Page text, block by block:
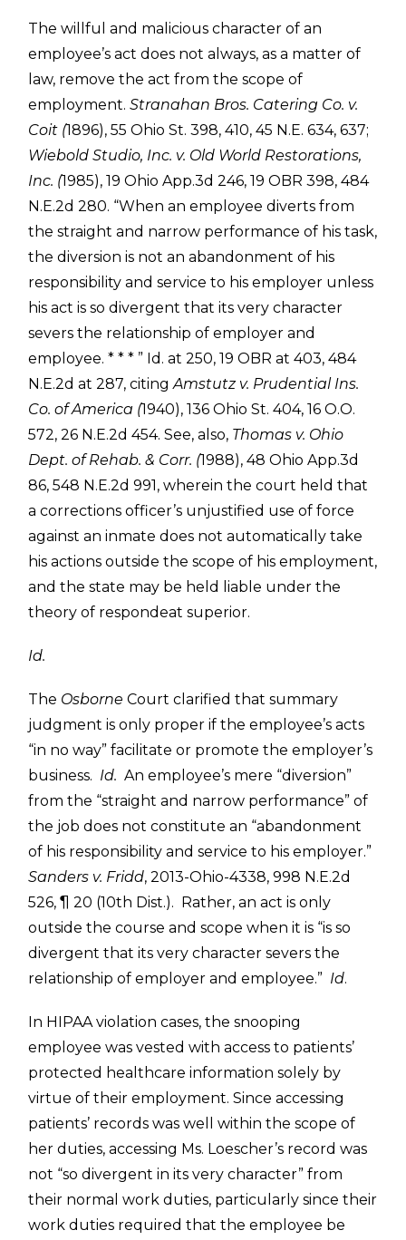
The willful and malicious character of an
employee’s act does not always, as a matter of
law, remove the act from the scope of
employment.Stranahan Bros. Catering Co. v.
Coit (1896), 55 Ohio St. 398, 410, 45 N.E. 634, 637;
Wiebold Studio, Inc. v. Old World Restorations,
Inc. (1985), 19 Ohio App.3d 246, 19 OBR 398, 484
N.E.2d 280. “When an employee diverts from
the straight and narrow performance of his task,
the diversion is not an abandonment of his
responsibility and service to his employer unless
his act is so divergent that its very character
severs the relationship of employer and
employee. * * * ” Id. at 250, 19 OBR at 403, 484
N.E.2d at 287, citingAmstutz v. Prudential Ins.
Co. of America (1940), 136 Ohio St. 404, 16 O.O.
572, 26 N.E.2d 454. See, also, Thomas v. Ohio
Dept. of Rehab. & Corr. (1988), 48 Ohio App.3d
86, 548 N.E.2d 991, wherein the court held that
a corrections officer’s unjustified use of force
against an inmate does not automatically take
his actions outside the scope of his employment,
and the state may be held liable under the
theory of respondeat superior.
Id.
The Osborne Court clarified that summary
judgment is only proper if the employee’s acts
“in no way” facilitate or promote the employer’s
business. Id. An employee’s mere “diversion”
from the “straight and narrow performance” of
the job does not constitute an “abandonment
of his responsibility and service to his employer.”
Sanders v. Fridd, 2013-Ohio-4338, 998 N.E.2d
526, ¶ 20 (10th Dist.). Rather, an act is only
outside the course and scope when it is “is so
divergent that its very character severs the
relationship of employer and employee.” Id.
In HIPAA violation cases, the snooping
employee was vested with access to patients’
protected healthcare information solely by
virtue of their employment. Since accessing
patients’ records was well within the scope of
her duties, accessing Ms. Loescher’s record was
not “so divergent in its very character” from
their normal work duties, particularly since their
work duties required that the employee be